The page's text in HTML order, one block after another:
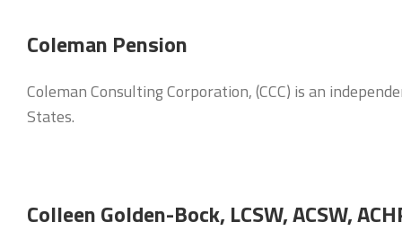
Coleman Pension
Coleman Consulting Corporation, (CCC) is an
States.
Colleen Golden-Bock, LCSW, ACSW,